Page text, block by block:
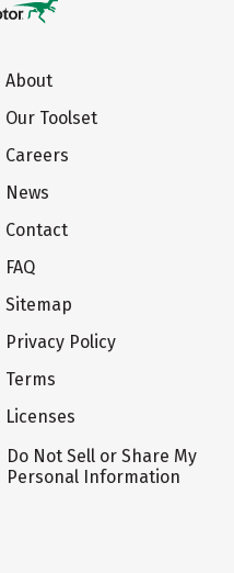
About
Our Toolset
Careers
News
Contact
FAQ
Sitemap
Privacy Policy
Terms
Licenses
Do Not Sell or Share My
Personal Information